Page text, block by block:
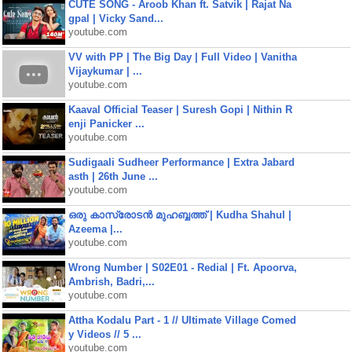
CUTE SONG - Aroob Khan ft. Satvik | Rajat Na
gpal | Vicky Sand...
youtube.com
VV with PP | The Big Day | Full Video | Vanitha
Vijaykumar | ...
youtube.com
Kaaval Official Teaser | Suresh Gopi | Nithin R
enji Panicker ...
youtube.com
Sudigaali Sudheer Performance | Extra Jabard
asth | 26th June ...
youtube.com
ഒരു കാസ്രോടൻ മുഹബ്ബത്ത്‌ | Kudha Shahul |
Azeema |...
youtube.com
Wrong Number | S02E01 - Redial | Ft. Apoorva,
Ambrish, Badri,...
youtube.com
Attha Kodalu Part - 1 // Ultimate Village Comed
y Videos // 5 ...
youtube.com